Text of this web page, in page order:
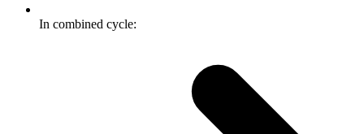
In combined cycle: